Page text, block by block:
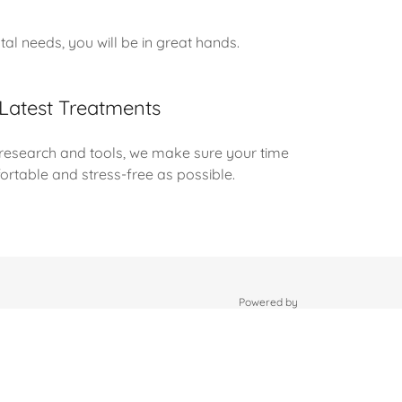
needs, you will be in great hands.
Treatments
and tools, we make sure your time
and stress-free as possible.
Powered by